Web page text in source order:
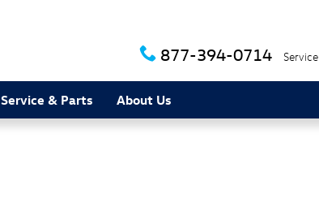
877-394-0714 Service
Service & Parts About Us